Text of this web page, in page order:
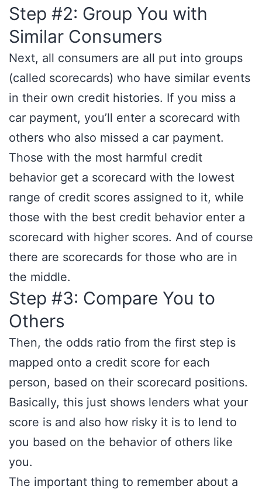
Step #2: Group You with
Similar Consumers
Next, all consumers are all put into groups
(called scorecards) who have similar events
in their own credit histories. If you miss a
car payment, you’ll enter a scorecard with
others who also missed a car payment.
Those with the most harmful credit
behavior get a scorecard with the lowest
range of credit scores assigned to it, while
those with the best credit behavior enter a
scorecard with higher scores. And of course
there are scorecards for those who are in
the middle.
Step #3: Compare You to
Others
Then, the odds ratio from the first step is
mapped onto a credit score for each
person, based on their scorecard positions.
Basically, this just shows lenders what your
score is and also how risky it is to lend to
you based on the behavior of others like
you.
The important thing to remember about a